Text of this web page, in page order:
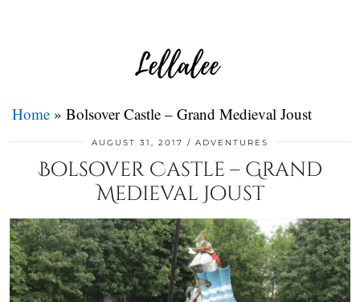
Home » Bolsover Castle – Grand Medieval Joust
AUGUST 31, 2017 ADVENTURES
Bolsover Castle – Grand
Medieval Joust